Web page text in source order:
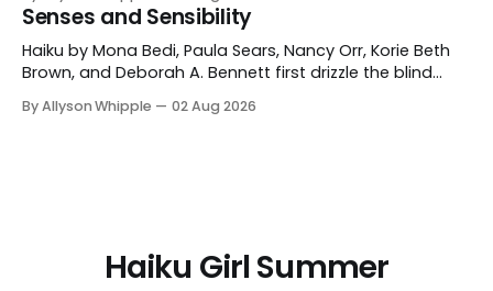
a princess Caroline Ridley-Duff Yorkshire, England
today's dress code a wide-brimmed hat and sunblock
Valentina Ranaldi-Adams Fairlawn, Ohio, USA braiding
clover in each
Senses and Sensibility
Haiku by Mona Bedi, Paula Sears, Nancy Orr, Korie Beth
Brown, and Deborah A. Bennett first drizzle the blind
heirloom tomato sandwiches in our picnic basket . . .
By Allyson Whipple 02 Aug 2026
Haiku Girl Summer